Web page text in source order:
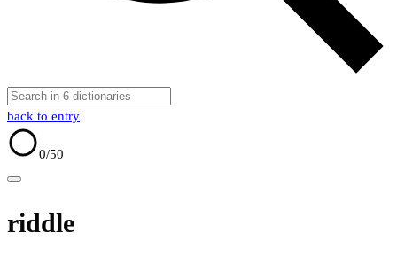
back to entry
0/50
riddle